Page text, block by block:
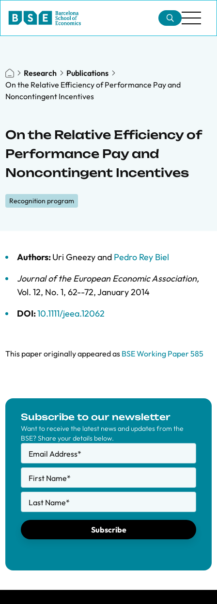
Research
Publications
On the Relative Efficiency of Performance Pay and
Noncontingent Incentives
On the Relative Efficiency of
Performance Pay and
Noncontingent Incentives
Recognition program
Authors:Uri Gneezyand Pedro Rey Biel
Journal of the European Economic Association,
Vol. 12, No. 1, 62--72,January 2014
DOI:10.1111/jeea.12062
This paper originally appeared as BSE Working Paper 585
Subscribe to our newsletter
Want to receive the latest news and updates from the
BSE? Share your details below.
Email Address*
First Name*
Last Name*
Subscribe